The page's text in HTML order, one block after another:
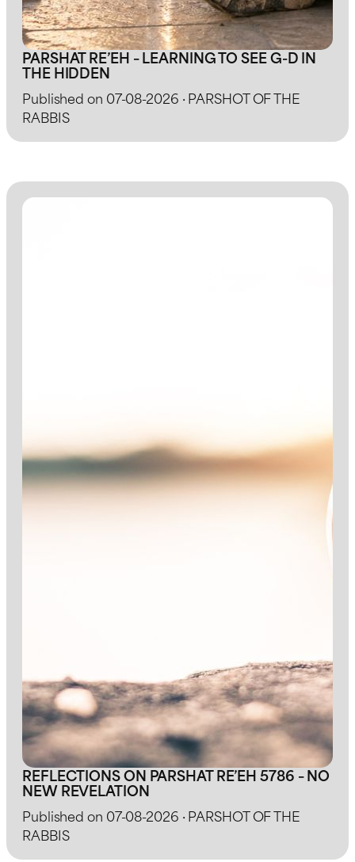
PARSHAT RE’EH – LEARNING TO SEE G-D IN
THE HIDDEN
Published on 07-08-2026 · PARSHOT OF THE
RABBIS
REFLECTIONS ON PARSHAT RE’EH 5786 – NO
NEW REVELATION
Published on 07-08-2026 · PARSHOT OF THE
RABBIS